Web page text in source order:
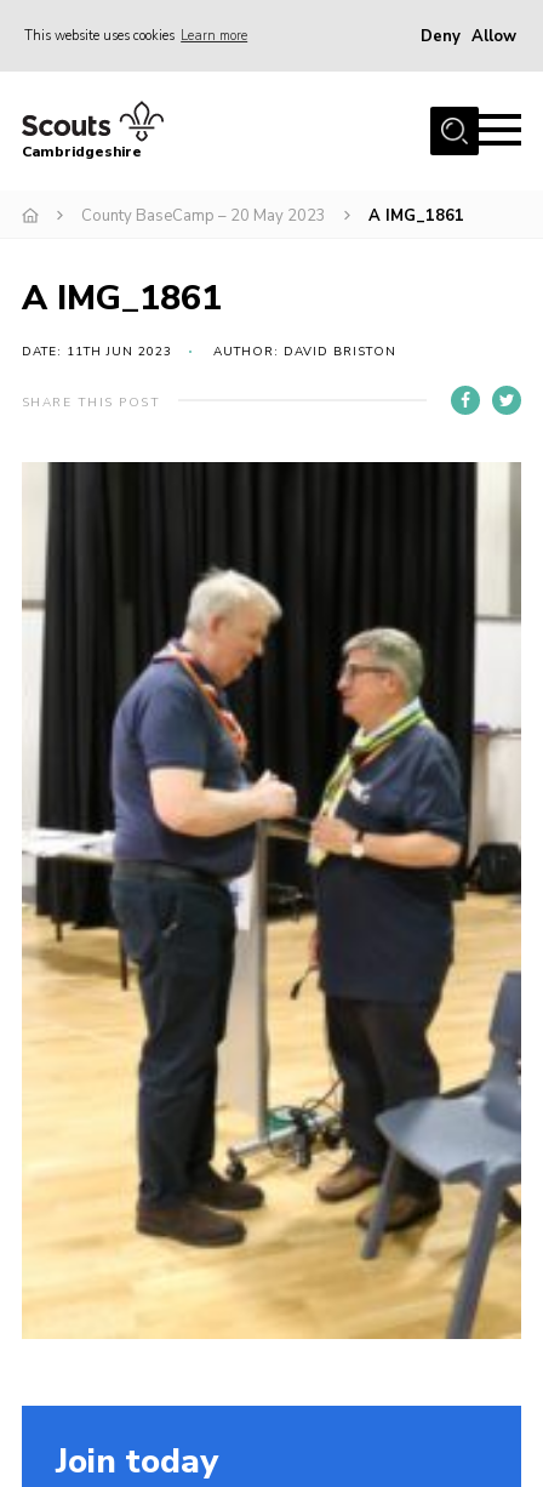
This website uses cookies Learn more Deny Allow
Home
Join
Programme
Events & Activities
Volunteering Development
Trustees
Purple Card – 2026 version
National Website
Learning Calendar & Booking
Resources
Get in Touch
Gallery
Cambridgeshire
County BaseCamp – 20 May 2023 A IMG_1861
A IMG_1861
DATE: 11TH JUN 2023 AUTHOR: DAVID BRISTON
SHARE THIS POST
Join today